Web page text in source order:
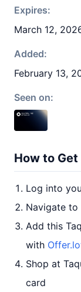
Expires:
March 12,
Added:
February 13,
Seen on:
How to
Log into
Navigate
Add this
with
Shop at
card